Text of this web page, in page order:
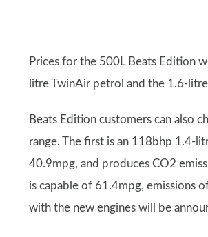
Prices for the 500L Beats Edition
litre TwinAir petrol and the 1.6-
Beats Edition customers can also
range. The first is an 118bhp 1.4-
40.9mpg, and produces CO2
is capable of 61.4mpg, emissions
with the new engines will be